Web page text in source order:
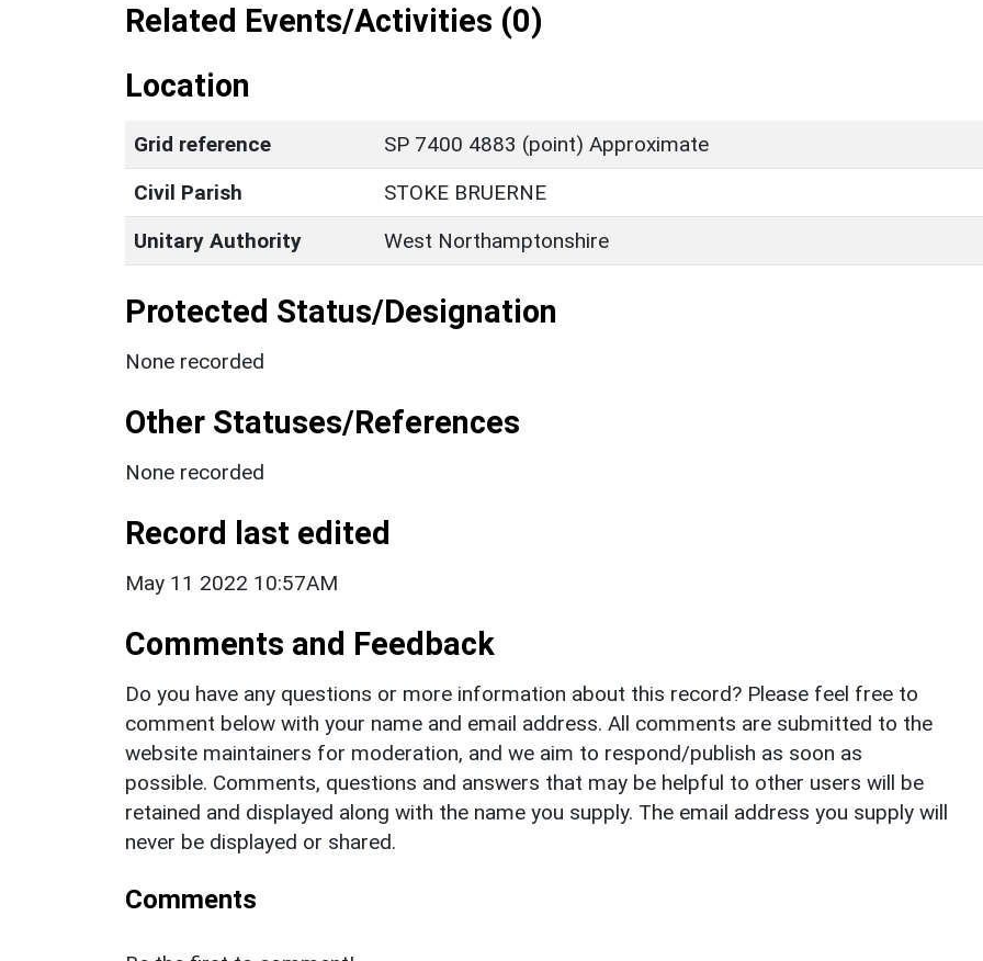
Related Events/Activities (0)
Location
Grid reference
SP 7400 4883 (point) Approximate
Civil Parish
STOKE BRUERNE
Unitary Authority
West Northamptonshire
Protected Status/Designation
None recorded
Other Statuses/References
None recorded
Record last edited
May 11 2022 10:57AM
Comments and Feedback
Do you have any questions or more information about this record? Please feel free to
comment below with your name and email address. All comments are submitted to the
website maintainers for moderation, and we aim to respond/publish as soon as
possible. Comments, questions and answers that may be helpful to other users will be
retained and displayed along with the name you supply. The email address you supply will
never be displayed or shared.
Comments